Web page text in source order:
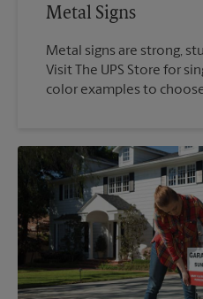
Metal Signs
Metal signs are strong,
Visit The UPS Store for
color examples to